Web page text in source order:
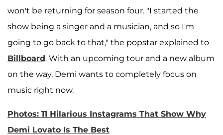
won't be returning for season four. "I started the
show being a singer and a musician, and so I'm
going to go back to that," the popstar explained to
Billboard. With an upcoming tour and a new album
on the way, Demi wants to completely focus on
music right now.
Photos: 11 Hilarious Instagrams That Show Why
Demi Lovato Is The Best